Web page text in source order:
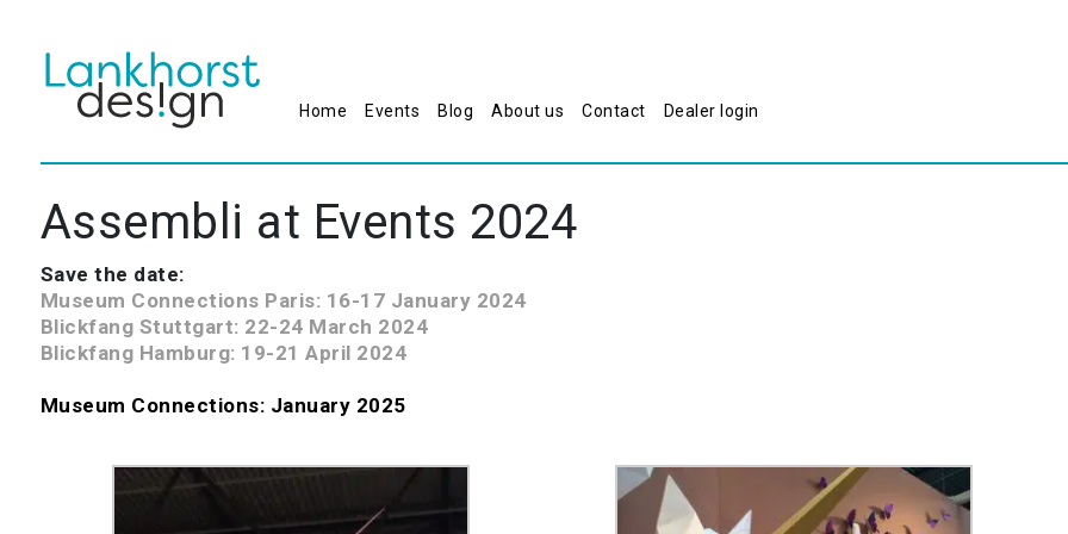
Home Events Blog About us Contact Dealer login
Assembli at Events 2024
Save the date:
Museum Connections Paris: 16-17 January 2024
Blickfang Stuttgart: 22-24 March 2024
Blickfang Hamburg: 19-21 April 2024
Museum Connections: January 2025